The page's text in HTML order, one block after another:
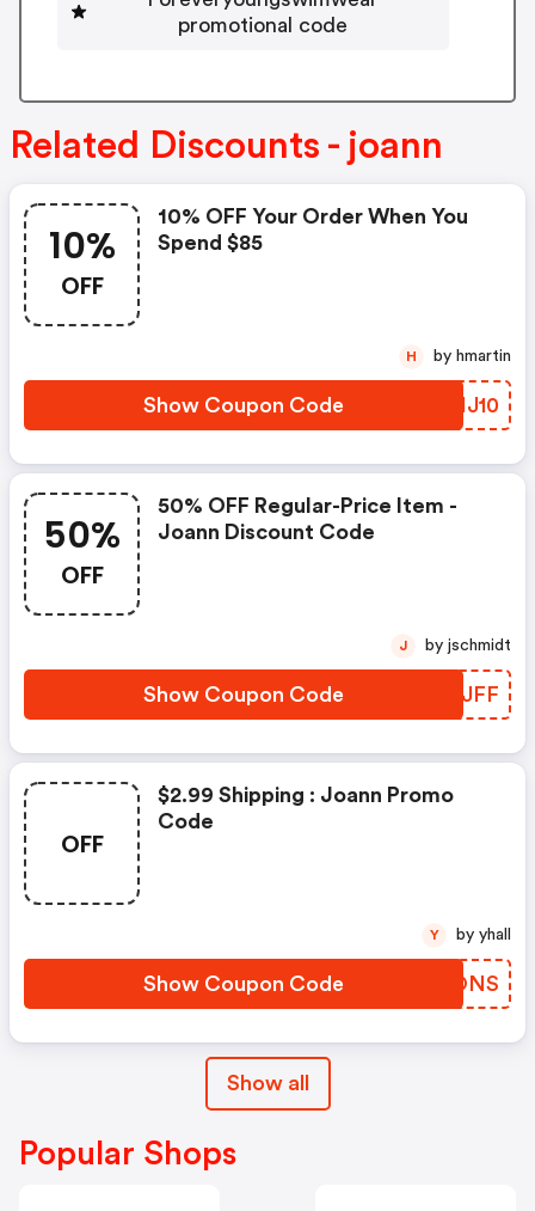
promotional code
Related Discounts - joann
10%
OFF
10% OFF Your Order When You
Spend $85
Show Coupon Code WRHJ10
H by hmartin
50%
OFF
50% OFF Regular-Price Item -
Joann Discount Code
Show Coupon Code JTHJFF
J by jschmidt
OFF
$2.99 Shipping : Joann Promo
Code
Show Coupon Code SKPONS
Y by yhall
Show all
Popular Shops